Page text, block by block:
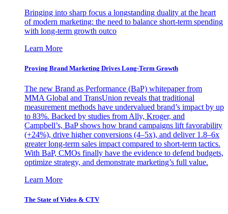
Bringing into sharp focus a longstanding duality at the heart
of modern marketing: the need to balance short-term spending
with long-term growth outco
Learn More
Proving Brand Marketing Drives Long-Term Growth
The new Brand as Performance (BaP) whitepaper from
MMA Global and TransUnion reveals that traditional
measurement methods have undervalued brand’s impact by up
to 83%. Backed by studies from Ally, Kroger, and
Campbell’s, BaP shows how brand campaigns lift favorability
(+24%), drive higher conversions (4–5x), and deliver 1.8–6x
greater long-term sales impact compared to short-term tactics.
With BaP, CMOs finally have the evidence to defend budgets,
optimize strategy, and demonstrate marketing’s full value.
Learn More
The State of Video & CTV